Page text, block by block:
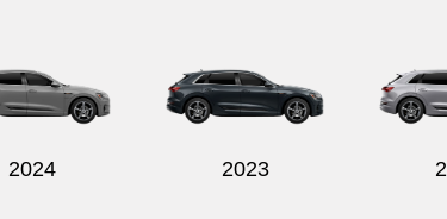
2024 2023